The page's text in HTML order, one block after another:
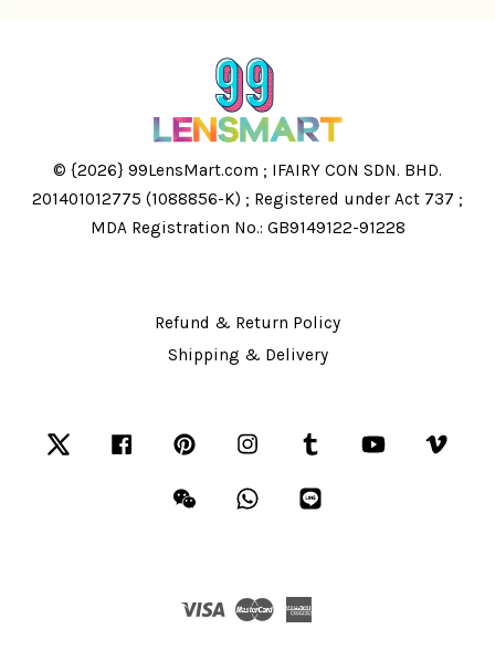
© {2026} 99LensMart.com ; IFAIRY CON SDN. BHD.
201401012775 (1088856-K) ; Registered under Act 737 ;
MDA Registration No.: GB9149122-91228
Refund & Return Policy
Shipping & Delivery
Twitter Facebook Pinterest InstagramTumblr YouTube
Wechat Whatsapp
Visa Master